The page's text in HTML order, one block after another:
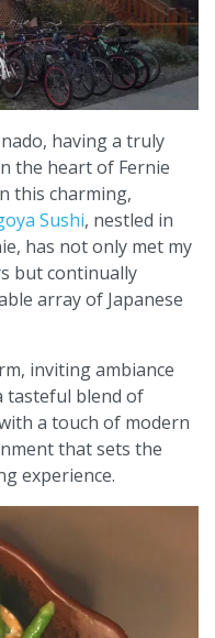
having a truly
the heart of Fernie
this charming,
Sushi, nestled in
has not only met my
but continually
array of Japanese
inviting ambiance
tasteful blend of
a touch of modern
that sets the
experience.